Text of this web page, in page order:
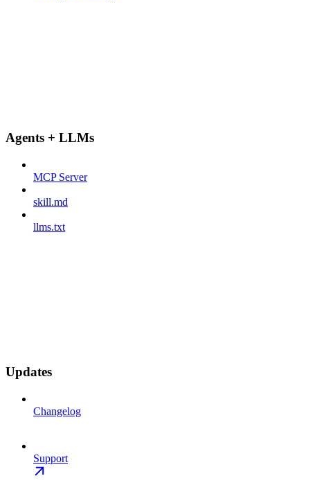
Agents + LLMs
MCP Server
skill.md
llms.txt
Updates
Changelog
Support